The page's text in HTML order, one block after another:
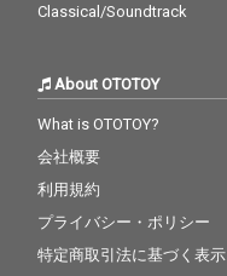
Classical/Soundtrack
About OTOTOY
What is OTOTOY?
会社概要
利用規約
プライバシー・ポリシー
特定商取引法に基づく表示